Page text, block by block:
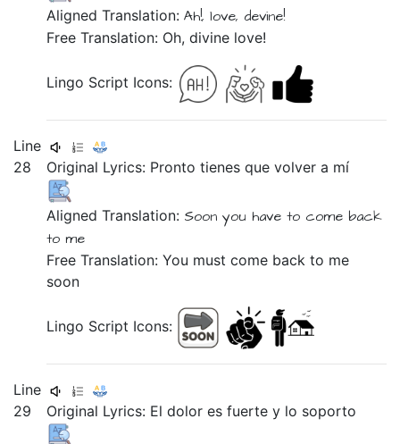
Aligned Translation:Ah!, love, devine!
Free Translation: Oh, divine love!
Lingo Script Icons:
Line
28
Original Lyrics: Prontotienesquevolvera mí
Aligned Translation: Soonyou haveto come back
to me
Free Translation: You must come back to me
soon
Lingo Script Icons:
Line
29
Original Lyrics: Eldoloresfuertey lo soporto